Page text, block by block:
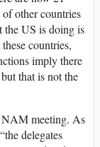
other countries
the US is doing is
countries,
imply there
that is not the
NAM meeting. As
“the delegates